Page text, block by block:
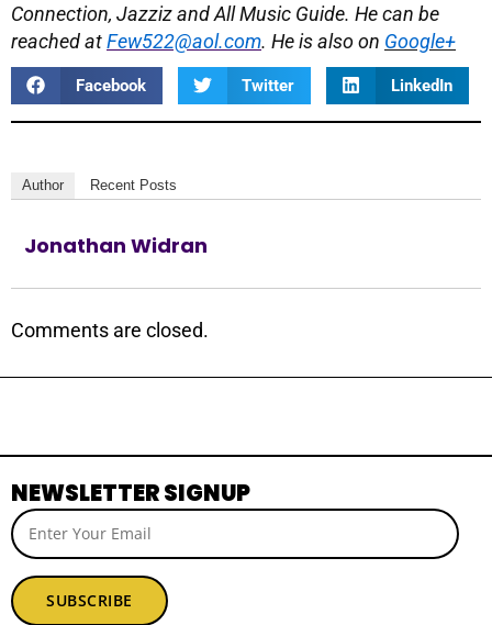
Connection, Jazziz and All Music Guide. He can be
reached atFew522@aol.com. He is also on Google+
Facebook Twitter LinkedIn
Author Recent Posts
Jonathan Widran
Comments are closed.
NEWSLETTER SIGNUP
SUBSCRIBE